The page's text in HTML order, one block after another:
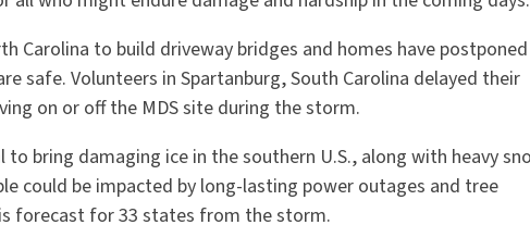
Carolina to build driveway bridges and homes have postponed
safe. Volunteers in Spartanburg, South Carolina delayed their
on or off the MDS site during the storm.
bring damaging ice in the southern U.S., along with heavy
could be impacted by long-lasting power outages and tree
forecast for 33 states from the storm.